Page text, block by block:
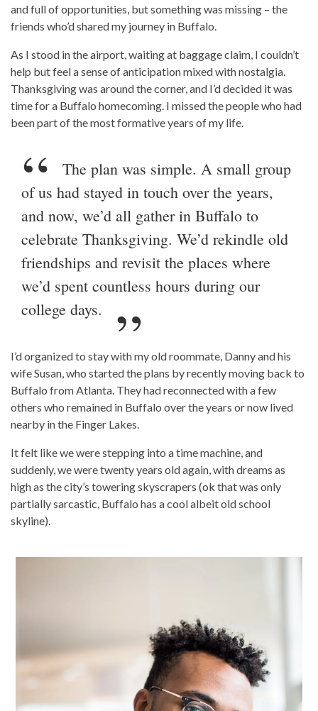
and full of opportunities, but something was missing – the
friends who’d shared my journey in Buffalo.
As I stood in the airport, waiting at baggage claim, I couldn’t
help but feel a sense of anticipation mixed with nostalgia.
Thanksgiving was around the corner, and I’d decided it was
time for a Buffalo homecoming. I missed the people who had
been part of the most formative years of my life.
The plan was simple. A small group
of us had stayed in touch over the years,
and now, we’d all gather in Buffalo to
celebrate Thanksgiving. We’d rekindle old
friendships and revisit the places where
we’d spent countless hours during our
college days.
I’d organized to stay with my old roommate, Danny and his
wife Susan, who started the plans by recently moving back to
Buffalo from Atlanta. They had reconnected with a few
others who remained in Buffalo over the years or now lived
nearby in the Finger Lakes.
It felt like we were stepping into a time machine, and
suddenly, we were twenty years old again, with dreams as
high as the city’s towering skyscrapers (ok that was only
partially sarcastic, Buffalo has a cool albeit old school
skyline).